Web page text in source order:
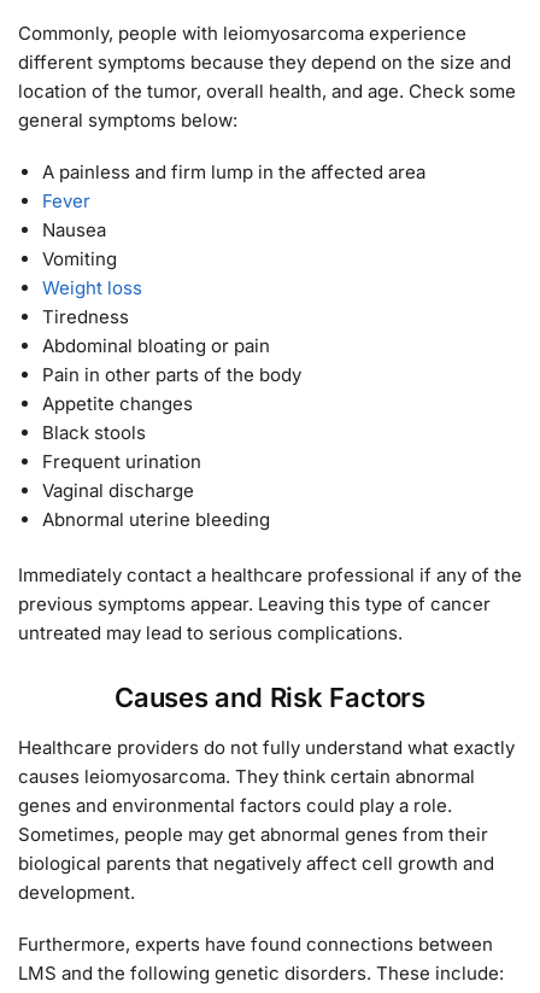
Commonly, people with leiomyosarcoma experience
different symptoms because they depend on the size and
location of the tumor, overall health, and age. Check some
general symptoms below:
A painless and firm lump in the affected area
Fever
Nausea
Vomiting
Weight loss
Tiredness
Abdominal bloating or pain
Pain in other parts of the body
Appetite changes
Black stools
Frequent urination
Vaginal discharge
Abnormal uterine bleeding
Immediately contact a healthcare professional if any of the
previous symptoms appear. Leaving this type of cancer
untreated may lead to serious complications.
Causes and Risk Factors
Healthcare providers do not fully understand what exactly
causes leiomyosarcoma. They think certain abnormal
genes and environmental factors could play a role.
Sometimes, people may get abnormal genes from their
biological parents that negatively affect cell growth and
development.
Furthermore, experts have found connections between
LMS and the following genetic disorders. These include: